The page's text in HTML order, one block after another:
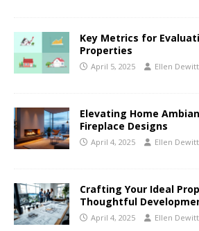
Key Metrics for
Properties
April 5, 2025 Ellen Dewitt
Elevating Home
Fireplace Designs
April 4, 2025 Ellen Dewitt
Crafting Your Ideal
Thoughtful
April 4, 2025 Ellen Dewitt